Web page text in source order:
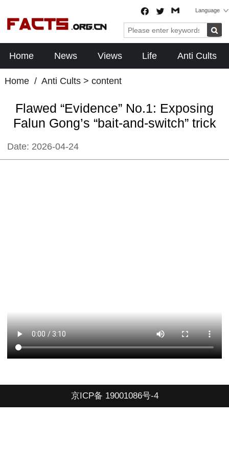
Language
Home News Views Life Anti Cults
Home/ Anti Cults> content
Flawed “Evidence” No.1: Exposing
Falun Gong’s “bait-and-switch” trick
Date: 2026-04-24
京ICP备 19001086号-4